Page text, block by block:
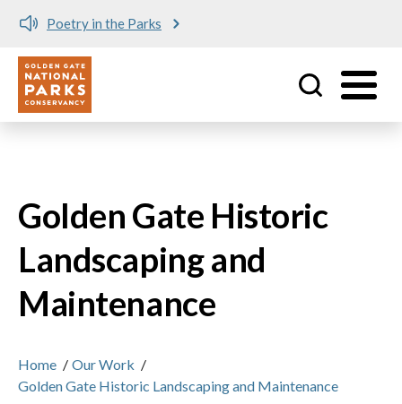
Poetry in the Parks
Utility
Golden Gate Historic
Landscaping and
Maintenance
Home / Our Work /
Golden Gate Historic Landscaping and Maintenance